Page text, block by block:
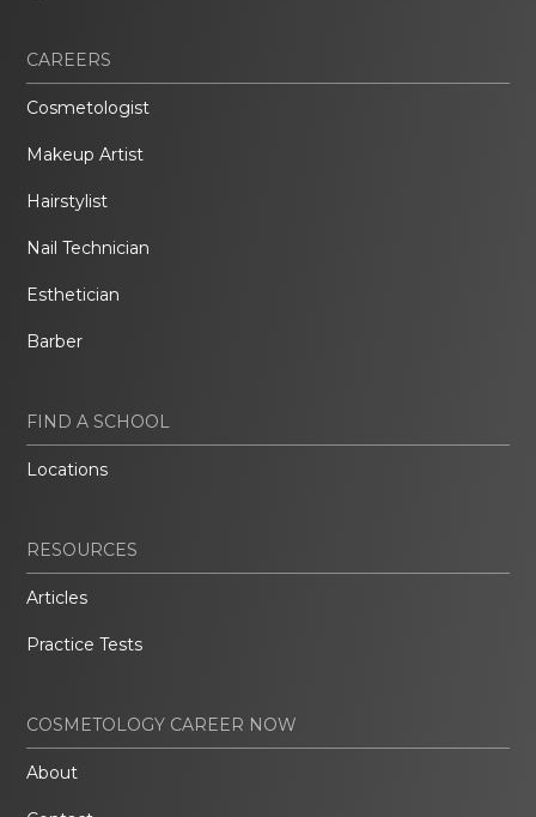
CAREERS
Cosmetologist
Makeup Artist
Hairstylist
Nail Technician
Esthetician
Barber
FIND A SCHOOL
Locations
RESOURCES
Articles
Practice Tests
COSMETOLOGY CAREER NOW
About